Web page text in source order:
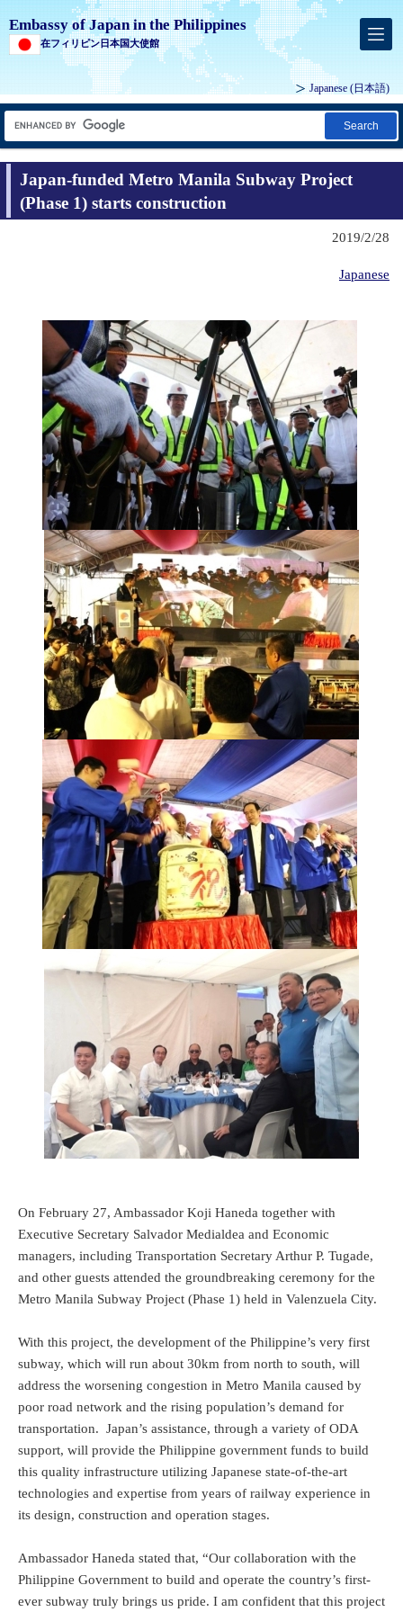
Embassy of Japan in the Philippines
在フィリピン日本国大使館
Japanese (日本語)
Search
Japan-funded Metro Manila Subway Project
(Phase 1) starts construction
2019/2/28
Japanese
On February 27, Ambassador Koji Haneda together with
Executive Secretary Salvador Medialdea and Economic
managers, including Transportation Secretary Arthur P. Tugade,
and other guests attended the groundbreaking ceremony for the
Metro Manila Subway Project (Phase 1) held in Valenzuela City.
With this project, the development of the Philippine’s very first
subway, which will run about 30km from north to south, will
address the worsening congestion in Metro Manila caused by
poor road network and the rising population’s demand for
transportation. Japan’s assistance, through a variety of ODA
support, will provide the Philippine government funds to build
this quality infrastructure utilizing Japanese state-of-the-art
technologies and expertise from years of railway experience in
its design, construction and operation stages.
Ambassador Haneda stated that, “Our collaboration with the
Philippine Government to build and operate the country’s first-
ever subway truly brings us pride. I am confident that this project